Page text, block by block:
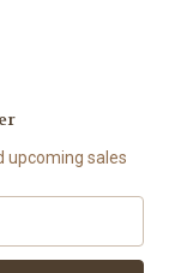
upcoming sales